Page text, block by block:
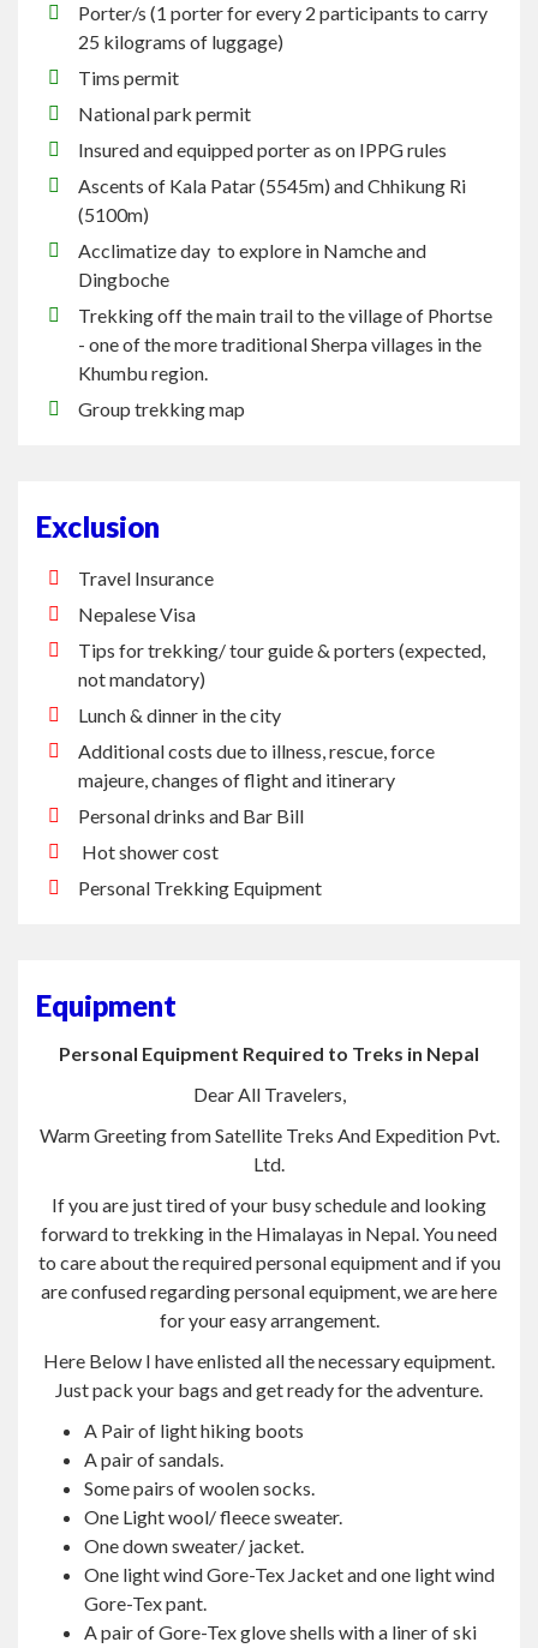
Porter/s (1 porter for every 2 participants to carry
25 kilograms of luggage)
Tims permit
National park permit
Insured and equipped porter as on IPPG rules
Ascents of Kala Patar (5545m) and Chhikung Ri
(5100m)
Acclimatize day to explore in Namche and
Dingboche
Trekking off the main trail to the village of Phortse
- one of the more traditional Sherpa villages in the
Khumbu region.
Group trekkingmap
Exclusion
Travel Insurance
Nepalese Visa
Tips for trekking/ tour guide & porters (expected,
not mandatory)
Lunch & dinner in the city
Additional costs due to illness, rescue, force
majeure, changes of flight and itinerary
Personal drinks and Bar Bill
Hot shower cost
Personal Trekking Equipment
Equipment
Personal Equipment Required to Treks in Nepal
Dear All Travelers,
Warm Greeting from Satellite Treks And Expedition Pvt.
Ltd.
If you are just tired of your busy schedule and looking
forward to trekking in the Himalayas in Nepal. You need
to care about the required personal equipment and if you
are confused regarding personal equipment, we are here
for your easy arrangement.
Here Below I have enlisted all the necessary equipment.
Just pack your bags and get ready for the adventure.
A Pair of light hiking boots
A pair of sandals.
Some pairs of woolen socks.
One Light wool/ fleece sweater.
One down sweater/ jacket.
One light wind Gore-Tex Jacket and one light wind
Gore-Tex pant.
A pair of Gore-Tex glove shells with a liner of ski